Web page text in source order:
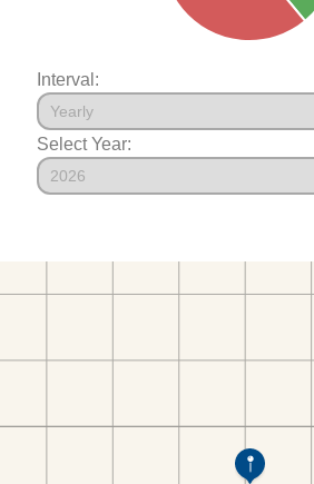
Interval:
Select Year: